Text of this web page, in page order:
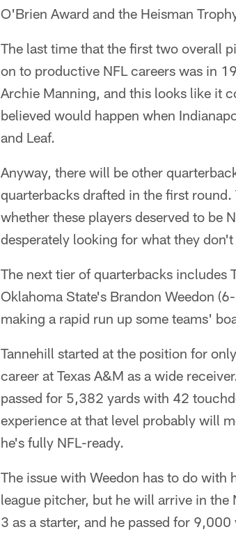
O'Brien Award and the Heisman
The last time that the first two overall
on to productive NFL careers was in
Archie Manning, and this looks like it
believed would happen when
and Leaf.
Anyway, there will be other
quarterbacks drafted in the first
whether these players deserved to be
desperately looking for what they don't
The next tier of quarterbacks includes
Oklahoma State's Brandon Weedon
making a rapid run up some teams'
Tannehill started at the position for
career at Texas A&M as a wide
passed for 5,382 yards with 42
experience at that level probably will
he's fully NFL-ready.
The issue with Weedon has to do with
league pitcher, but he will arrive in
3 as a starter, and he passed for